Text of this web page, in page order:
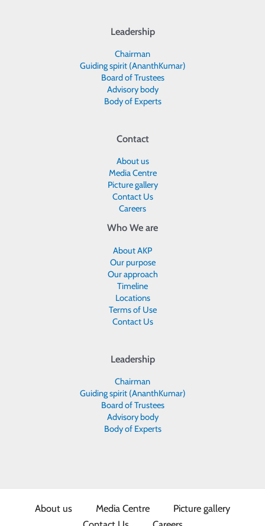
Leadership
Chairman
Guiding spirit (AnanthKumar)
Board of Trustees
Advisory body
Body of Experts
Contact
About us
Media Centre
Picture gallery
Contact Us
Careers
Who We are
About AKP
Our purpose
Our approach
Timeline
Locations
Terms of Use
Contact Us
Leadership
Chairman
Guiding spirit (AnanthKumar)
Board of Trustees
Advisory body
Body of Experts
About us Media Centre
Picture gallery